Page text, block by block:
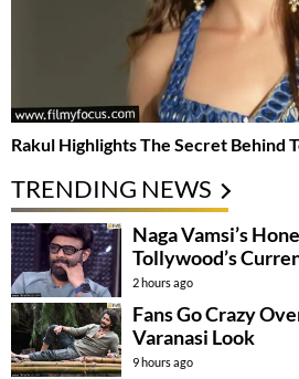
Rakul Highlights The Secret Behind
TRENDING NEWS
Naga Vamsi’s
Tollywood’s
2 hours ago
Fans Go Crazy
Varanasi Look
9 hours ago